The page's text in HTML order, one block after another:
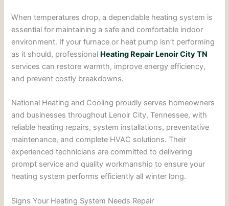
When temperatures drop, a dependable heating system is
essential for maintaining a safe and comfortable indoor
environment. If your furnace or heat pump isn’t performing
as it should, professional Heating Repair Lenoir City TN
services can restore warmth, improve energy efficiency,
and prevent costly breakdowns.
National Heating and Cooling proudly serves homeowners
and businesses throughout Lenoir City, Tennessee, with
reliable heating repairs, system installations, preventative
maintenance, and complete HVAC solutions. Their
experienced technicians are committed to delivering
prompt service and quality workmanship to ensure your
heating system performs efficiently all winter long.
Signs Your Heating System Needs Repair